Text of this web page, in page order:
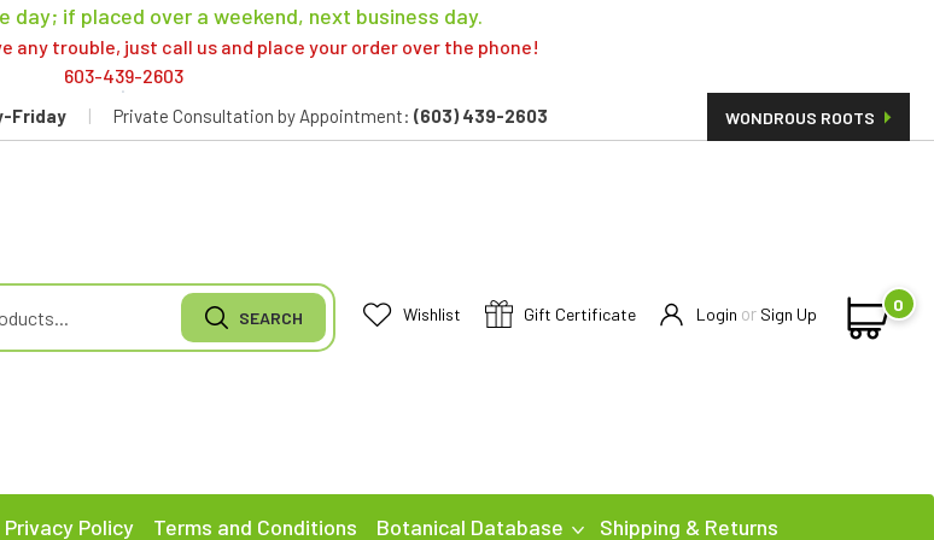
day; if placed over a weekend, next business day.
any trouble, just call us and place your order over the phone!
603-439-2603
Friday | Private Consultation by Appointment: (603) 439-2603 WONDROUS ROOTS
Wishlist Gift Certificate Login or Sign Up 0
Privacy Policy Terms and Conditions Botanical Database Shipping & Returns